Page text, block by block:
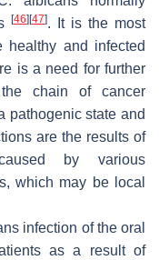
[46] [47]. It is the most
healthy and infected
is a need for further
chain of cancer
pathogenic state and
are the results of
by various
which may be local
infection of the oral
as a result of